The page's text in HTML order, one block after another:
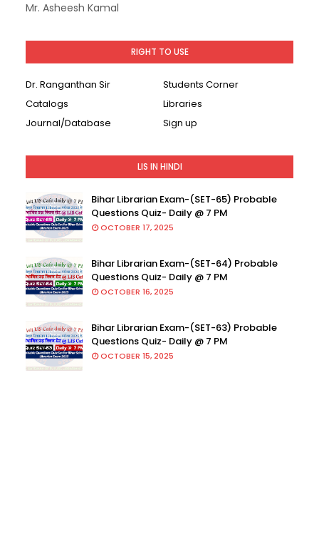
Mr. Asheesh Kamal
RIGHT TO USE
Dr. Ranganthan Sir
Students Corner
Catalogs
Libraries
Journal/Database
Sign up
LIS IN HINDI
Bihar Librarian Exam-(SET-65) Probable
Questions Quiz- Daily @ 7 PM
OCTOBER 17, 2025
Bihar Librarian Exam-(SET-64) Probable
Questions Quiz- Daily @ 7 PM
OCTOBER 16, 2025
Bihar Librarian Exam-(SET-63) Probable
Questions Quiz- Daily @ 7 PM
OCTOBER 15, 2025